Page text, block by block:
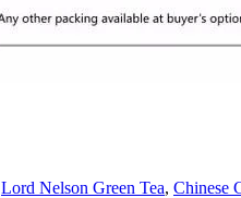
Lord Nelson Green Tea, Chinese